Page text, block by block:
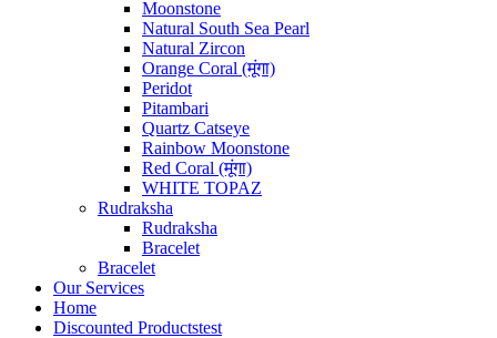
Moonstone
Natural South Sea Pearl
Natural Zircon
Orange Coral (मूंगा)
Peridot
Pitambari
Quartz Catseye
Rainbow Moonstone
Red Coral (मूंगा)
WHITE TOPAZ
Rudraksha
Rudraksha
Bracelet
Bracelet
Our Services
Home
Discounted Productstest